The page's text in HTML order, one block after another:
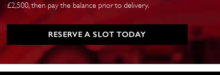
£2,500, then pay the balance prior to delivery.
RESERVE A SLOT TODAY